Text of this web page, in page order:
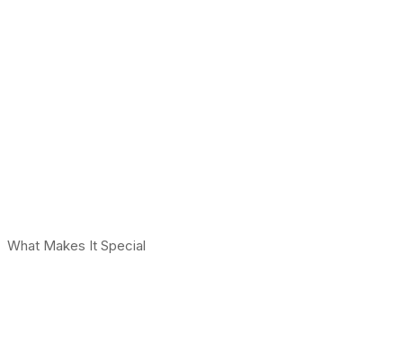
What Makes It Special